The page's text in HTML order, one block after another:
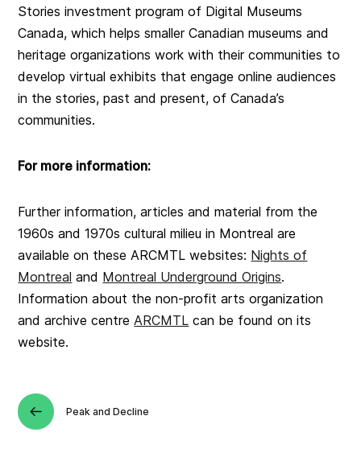
Stories investment program of Digital Museums
Canada, which helps smaller Canadian museums and
heritage organizations work with their communities to
develop virtual exhibits that engage online audiences
in the stories, past and present, of Canada’s
communities.
For more information:
Further information, articles and material from the
1960s and 1970s cultural milieu in Montreal are
available on these ARCMTL websites: Nights of
Montreal and Montreal Underground Origins.
Information about the non-profit arts organization
and archive centre ARCMTL can be found on its
website.
Peak and Decline